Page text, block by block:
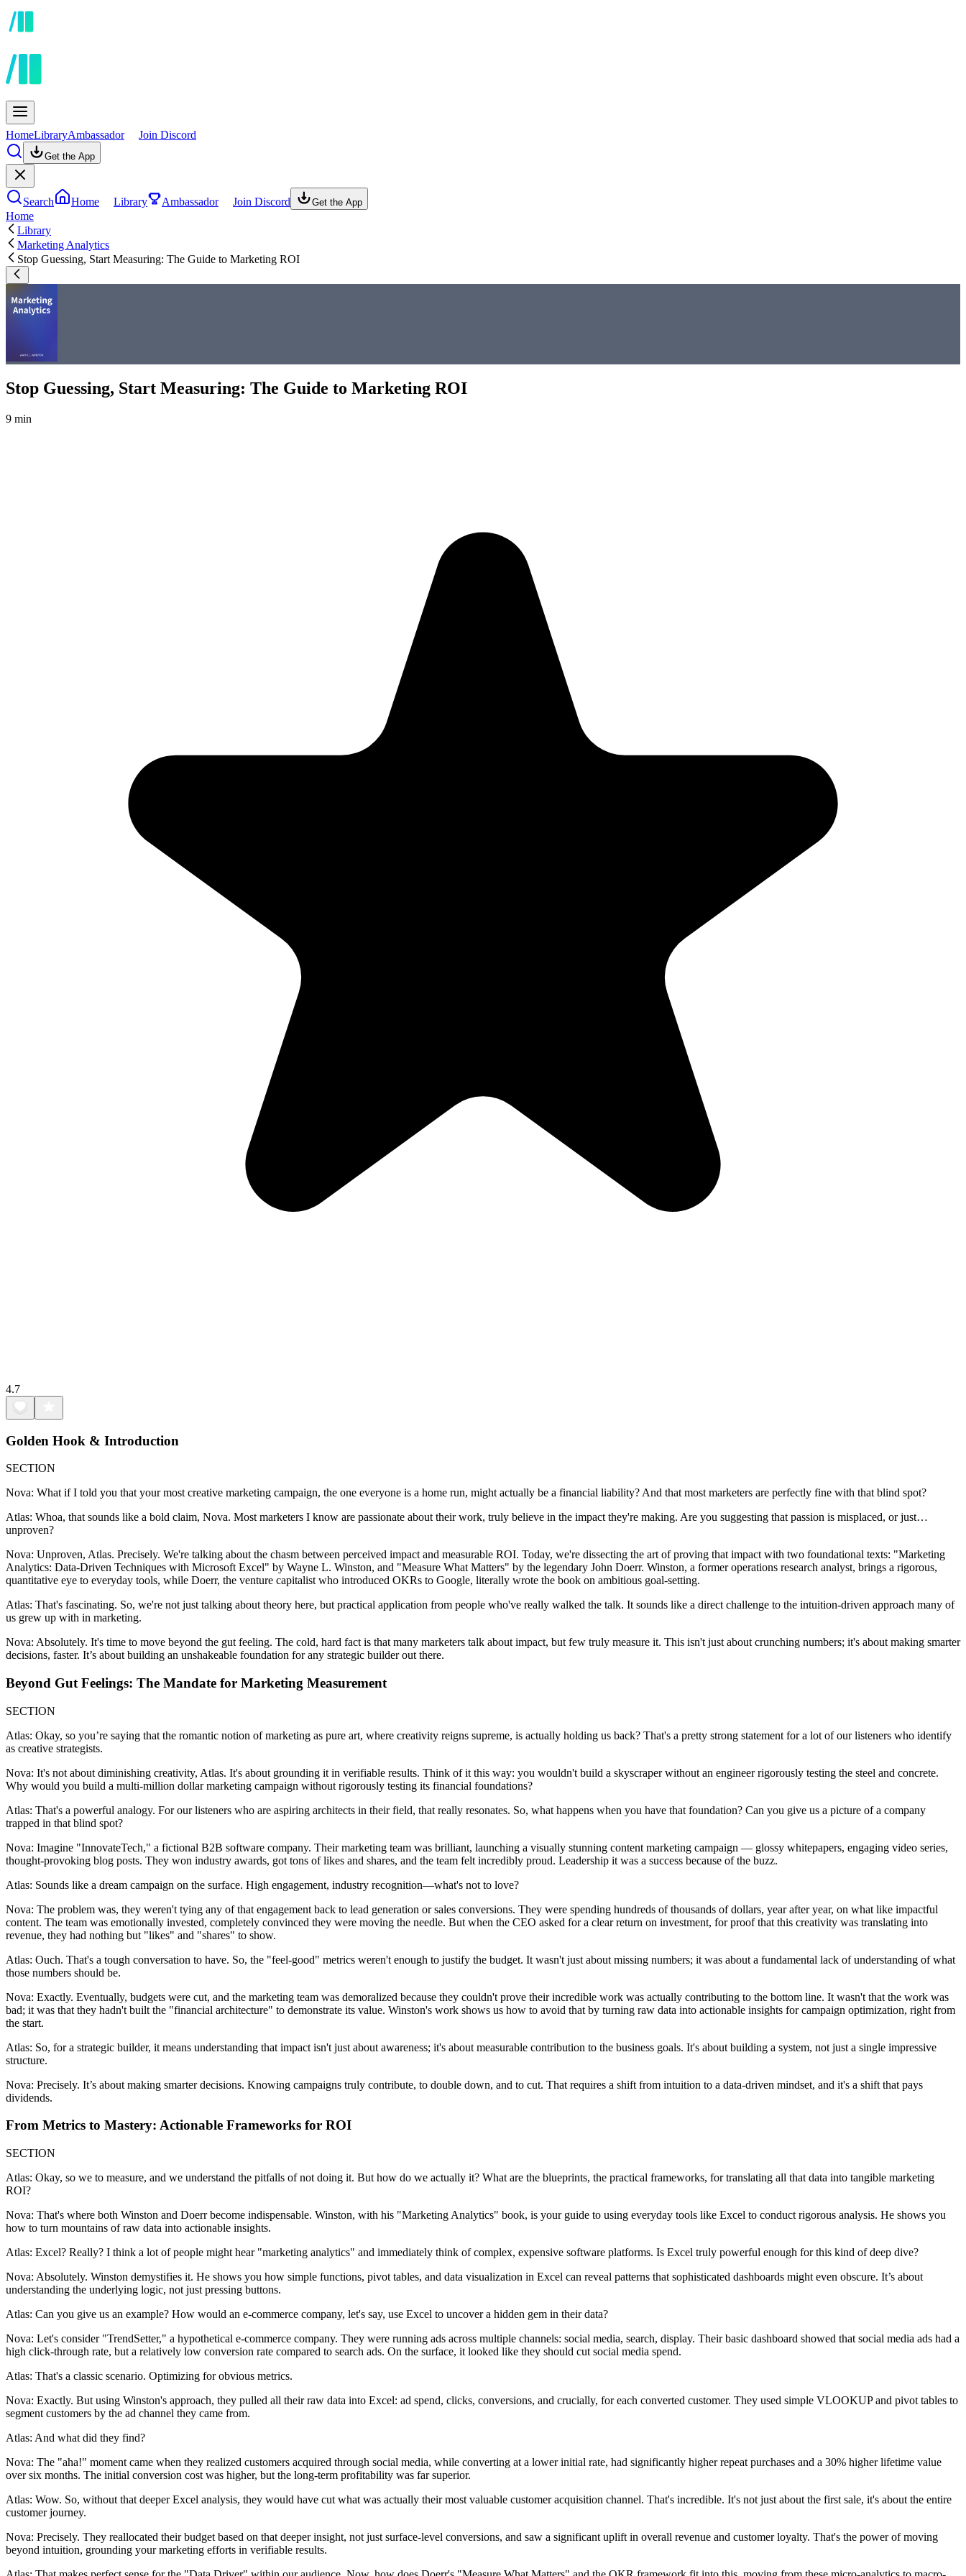
HomeLibraryAmbassador Join Discord
Get the App
Search Home Library Ambassador Join Discord Get the App
Home
Library
Marketing Analytics
Stop Guessing, Start Measuring: The Guide to Marketing ROI
Stop Guessing, Start Measuring: The Guide to Marketing ROI
9 min
4.7
Golden Hook & Introduction
SECTION
Nova: What if I told you that your most creative marketing campaign, the one everyone is a home run, might actually be a financial liability? And that most marketers are perfectly fine with that blind spot?
Atlas: Whoa, that sounds like a bold claim, Nova. Most marketers I know are passionate about their work, truly believe in the impact they're making. Are you suggesting that passion is misplaced, or just…
unproven?
Nova: Unproven, Atlas. Precisely. We're talking about the chasm between perceived impact and measurable ROI. Today, we're dissecting the art of proving that impact with two foundational texts: "Marketing
Analytics: Data-Driven Techniques with Microsoft Excel" by Wayne L. Winston, and "Measure What Matters" by the legendary John Doerr. Winston, a former operations research analyst, brings a rigorous,
quantitative eye to everyday tools, while Doerr, the venture capitalist who introduced OKRs to Google, literally wrote the book on ambitious goal-setting.
Atlas: That's fascinating. So, we're not just talking about theory here, but practical application from people who've really walked the talk. It sounds like a direct challenge to the intuition-driven approach many of
us grew up with in marketing.
Nova: Absolutely. It's time to move beyond the gut feeling. The cold, hard fact is that many marketers talk about impact, but few truly measure it. This isn't just about crunching numbers; it's about making smarter
decisions, faster. It’s about building an unshakeable foundation for any strategic builder out there.
Beyond Gut Feelings: The Mandate for Marketing Measurement
SECTION
Atlas: Okay, so you’re saying that the romantic notion of marketing as pure art, where creativity reigns supreme, is actually holding us back? That's a pretty strong statement for a lot of our listeners who identify
as creative strategists.
Nova: It's not about diminishing creativity, Atlas. It's about grounding it in verifiable results. Think of it this way: you wouldn't build a skyscraper without an engineer rigorously testing the steel and concrete.
Why would you build a multi-million dollar marketing campaign without rigorously testing its financial foundations?
Atlas: That's a powerful analogy. For our listeners who are aspiring architects in their field, that really resonates. So, what happens when you have that foundation? Can you give us a picture of a company
trapped in that blind spot?
Nova: Imagine "InnovateTech," a fictional B2B software company. Their marketing team was brilliant, launching a visually stunning content marketing campaign — glossy whitepapers, engaging video series,
thought-provoking blog posts. They won industry awards, got tons of likes and shares, and the team felt incredibly proud. Leadership it was a success because of the buzz.
Atlas: Sounds like a dream campaign on the surface. High engagement, industry recognition—what's not to love?
Nova: The problem was, they weren't tying any of that engagement back to lead generation or sales conversions. They were spending hundreds of thousands of dollars, year after year, on what like impactful
content. The team was emotionally invested, completely convinced they were moving the needle. But when the CEO asked for a clear return on investment, for proof that this creativity was translating into
revenue, they had nothing but "likes" and "shares" to show.
Atlas: Ouch. That's a tough conversation to have. So, the "feel-good" metrics weren't enough to justify the budget. It wasn't just about missing numbers; it was about a fundamental lack of understanding of what
those numbers should be.
Nova: Exactly. Eventually, budgets were cut, and the marketing team was demoralized because they couldn't prove their incredible work was actually contributing to the bottom line. It wasn't that the work was
bad; it was that they hadn't built the "financial architecture" to demonstrate its value. Winston's work shows us how to avoid that by turning raw data into actionable insights for campaign optimization, right from
the start.
Atlas: So, for a strategic builder, it means understanding that impact isn't just about awareness; it's about measurable contribution to the business goals. It's about building a system, not just a single impressive
structure.
Nova: Precisely. It’s about making smarter decisions. Knowing campaigns truly contribute, to double down, and to cut. That requires a shift from intuition to a data-driven mindset, and it's a shift that pays
dividends.
From Metrics to Mastery: Actionable Frameworks for ROI
SECTION
Atlas: Okay, so we to measure, and we understand the pitfalls of not doing it. But how do we actually it? What are the blueprints, the practical frameworks, for translating all that data into tangible marketing
ROI?
Nova: That's where both Winston and Doerr become indispensable. Winston, with his "Marketing Analytics" book, is your guide to using everyday tools like Excel to conduct rigorous analysis. He shows you
how to turn mountains of raw data into actionable insights.
Atlas: Excel? Really? I think a lot of people might hear "marketing analytics" and immediately think of complex, expensive software platforms. Is Excel truly powerful enough for this kind of deep dive?
Nova: Absolutely. Winston demystifies it. He shows you how simple functions, pivot tables, and data visualization in Excel can reveal patterns that sophisticated dashboards might even obscure. It’s about
understanding the underlying logic, not just pressing buttons.
Atlas: Can you give us an example? How would an e-commerce company, let's say, use Excel to uncover a hidden gem in their data?
Nova: Let's consider "TrendSetter," a hypothetical e-commerce company. They were running ads across multiple channels: social media, search, display. Their basic dashboard showed that social media ads had a
high click-through rate, but a relatively low conversion rate compared to search ads. On the surface, it looked like they should cut social media spend.
Atlas: That's a classic scenario. Optimizing for obvious metrics.
Nova: Exactly. But using Winston's approach, they pulled all their raw data into Excel: ad spend, clicks, conversions, and crucially, for each converted customer. They used simple VLOOKUP and pivot tables to
segment customers by the ad channel they came from.
Atlas: And what did they find?
Nova: The "aha!" moment came when they realized customers acquired through social media, while converting at a lower initial rate, had significantly higher repeat purchases and a 30% higher lifetime value
over six months. The initial conversion cost was higher, but the long-term profitability was far superior.
Atlas: Wow. So, without that deeper Excel analysis, they would have cut what was actually their most valuable customer acquisition channel. That's incredible. It's not just about the first sale, it's about the entire
customer journey.
Nova: Precisely. They reallocated their budget based on that deeper insight, not just surface-level conversions, and saw a significant uplift in overall revenue and customer loyalty. That's the power of moving
beyond intuition, grounding your marketing efforts in verifiable results.